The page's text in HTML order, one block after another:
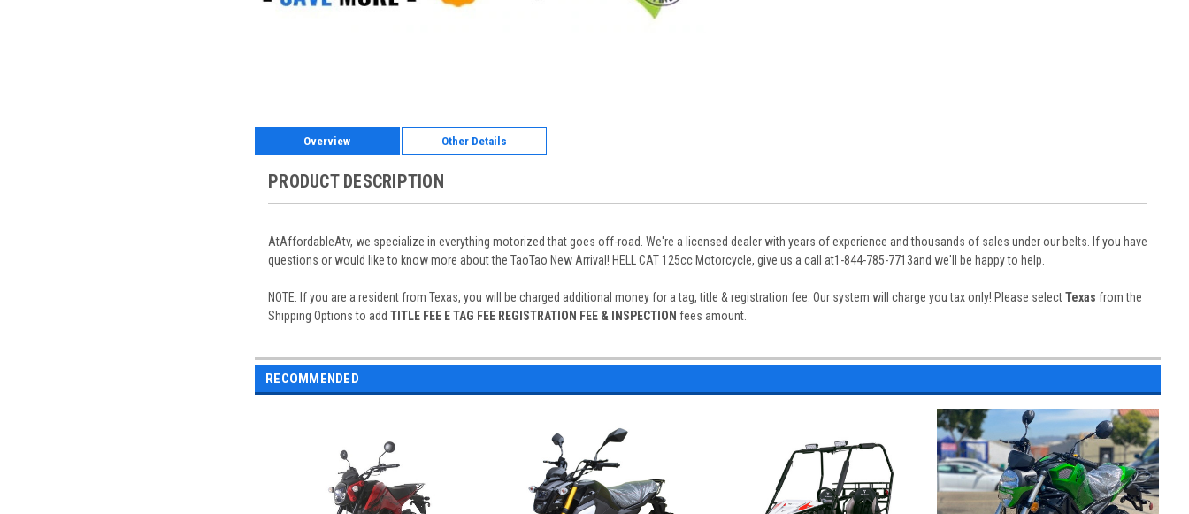
Overview Other Details
PRODUCT DESCRIPTION
AtAffordableAtv, we specialize in everything motorized that goes off-road. We're a licensed dealer with years of experience and thousands of sales under our belts. If you have
questions or would like to know more about the TaoTao New Arrival! HELL CAT 125cc Motorcycle, give us a call at1-844-785-7713and we'll be happy to help.
NOTE: If you are a resident from Texas, you will be charged additional money for a tag, title & registration fee. Our system will charge you tax only! Please selectTexas from the
Shipping Options to add TITLE FEE E TAG FEE REGISTRATION FEE & INSPECTION fees amount.
RECOMMENDED